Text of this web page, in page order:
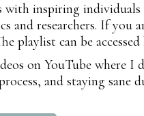
inspiring
and researchers. If
playlist can be
on YouTube where I
and staying sane